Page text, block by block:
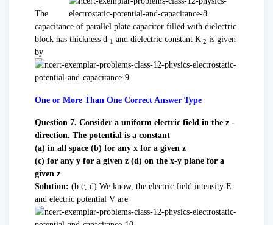
The
capacitance of parallel plate capacitor filled with dielectric
block has thickness d 1 and dielectric constant K 2 is given
by
One or More Than One Correct Answer Type
Question 7. Consider a uniform electric field in the z -
direction. The potential is a constant
(a) in all space (b) for any x for a given z
(c) for any y for a given z (d) on the x-y plane for a
given z
Solution: (b c, d) We know, the electric field intensity E
and electric potential V are